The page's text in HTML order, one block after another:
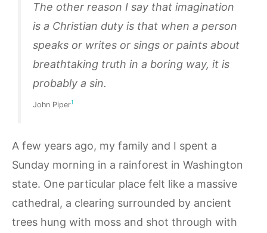
The other reason I say that imagination
is a Christian duty is that when a person
speaks or writes or sings or paints about
breathtaking truth in a boring way, it is
probably a sin.
John Piper1
A few years ago, my family and I spent a
Sunday morning in a rainforest in Washington
state. One particular place felt like a massive
cathedral, a clearing surrounded by ancient
trees hung with moss and shot through with